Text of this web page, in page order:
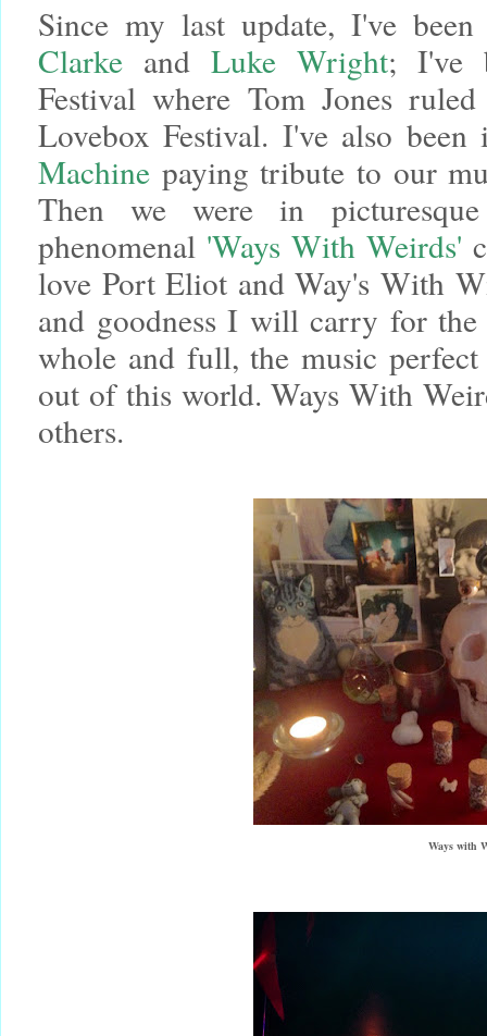
Since my last update, I've
Clarke and Luke Wright; I've
Festival where Tom Jones
Lovebox Festival. I've also
Machine paying tribute to our
Then we were in
phenomenal 'Ways With Weirds'
love Port Eliot and Way's With
and goodness I will carry for
whole and full, the music
out of this world. Ways With
others.
Ways with